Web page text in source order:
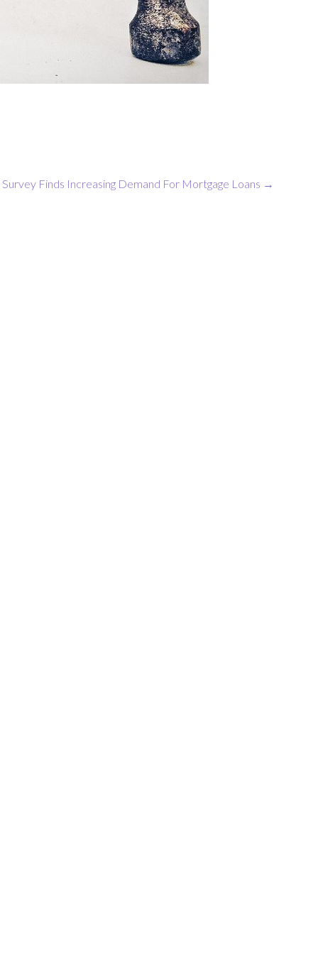
Survey Finds Increasing Demand For Mortgage Loans →